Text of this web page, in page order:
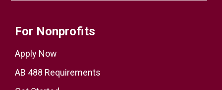
For Nonprofits
Apply Now
AB 488 Requirements